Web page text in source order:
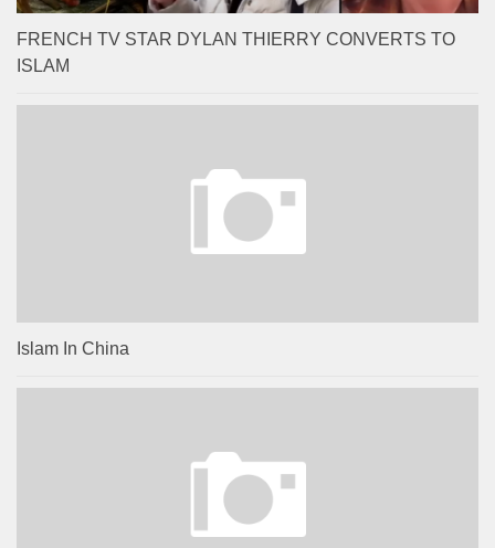
FRENCH TV STAR DYLAN THIERRY CONVERTS TO
ISLAM
Islam In China